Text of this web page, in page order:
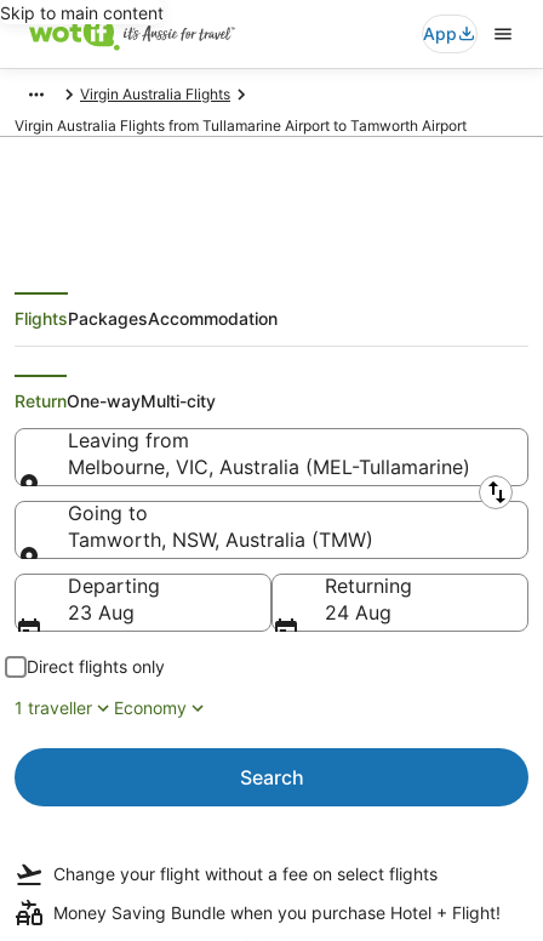
Skip to main content
App
Virgin Australia Flights
Virgin Australia Flights from Tullamarine Airport to Tamworth Airport
Virgin Australia Flights from
Melbourne (MEL) to Tamworth
(TMW)
FlightsPackagesAccommodation
ReturnOne-wayMulti-city
Leaving from
Melbourne, VIC, Australia (MEL-Tullamarine)
Leaving from
Going to
Tamworth, NSW, Australia (TMW)
Going to
Departing
23 Aug
Returning
24 Aug
Direct flights only
1 traveller
Economy
Search
Change your flight without a fee on select flights
Money Saving Bundle when you purchase Hotel + Flight!